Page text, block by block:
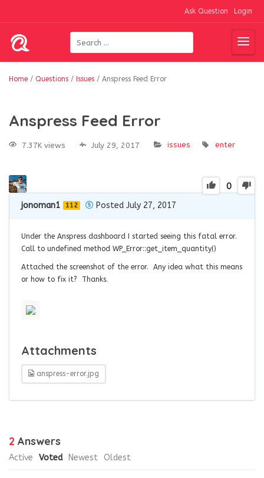
Ask Question Login
Home / Questions / Issues / Anspress Feed Error
Anspress Feed Error
7.37K views July 29, 2017 issues enter
0
jonoman1 112 Posted July 27, 2017
Under the Anspress dashboard I started seeing this fatal error.
Call to undefined method WP_Error::get_item_quantity()
Attached the screenshot of the error. Any idea what this means
or how to fix it? Thanks.
Attachments
anspress-error.jpg
2 Answers
Active Voted Newest Oldest